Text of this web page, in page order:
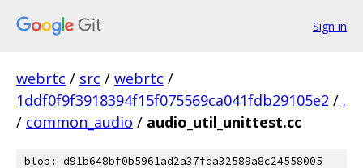
Sign in
webrtc / src / webrtc /
1ddf0f9f3918394f15f075569ca041fdb29105e2 / .
/ common_audio / audio_util_unittest.cc
blob: d91b648bf0b5961ad2a37fda32589a8c24558005